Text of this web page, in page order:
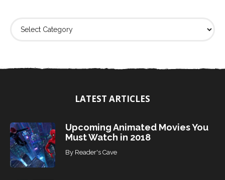
o
LATEST ARTICLES
Upcoming Animated Movies You
Must Watch in 2018
By Reader's Cave